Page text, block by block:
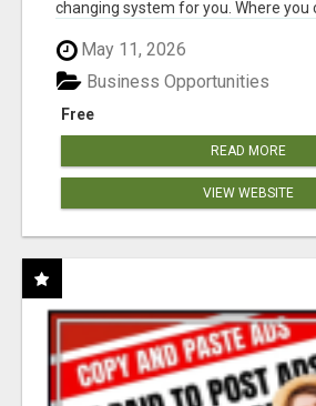
changing system for you. Where you
May 11, 2026
Free
Business Opportunities
READ MORE
VIEW WEBSITE